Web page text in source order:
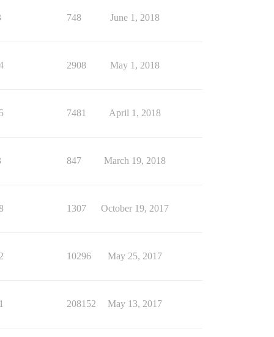
748 June 1, 2018
2908 May 1, 2018
7481 April 1, 2018
847 March 19, 2018
1307 October 19, 2017
10296 May 25, 2017
208152 May 13, 2017